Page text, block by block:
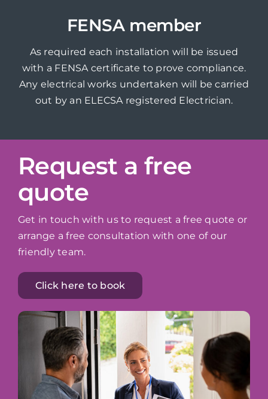
FENSA member
As required each installation will be issued
with a FENSA certificate to prove compliance.
Any electrical works undertaken will be carried
out by an ELECSA registered Electrician.
Request a free
quote
Get in touch with us to request a free quote or
arrange a free consultation with one of our
friendly team.
Click here to book